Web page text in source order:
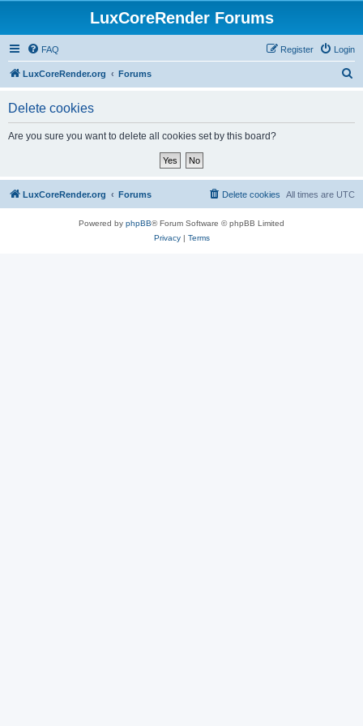
LuxCoreRender Forums
FAQ Login
Register
LuxCoreRender.org Forums
Delete cookies
Are you sure you want to delete all cookies set by this board?
LuxCoreRender.org Forums All times are UTC
Delete cookies
Powered by phpBB® Forum Software © phpBB Limited
Privacy| Terms